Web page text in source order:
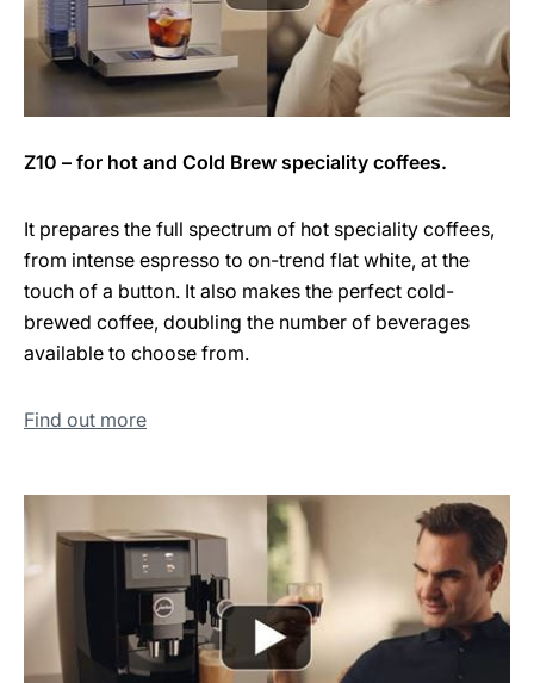
Z10 – for hot and Cold Brew speciality coffees.
It prepares the full spectrum of hot speciality coffees,
from intense espresso to on-trend flat white, at the
touch of a button. It also makes the perfect cold-
brewed coffee, doubling the number of beverages
available to choose from.
Find out more